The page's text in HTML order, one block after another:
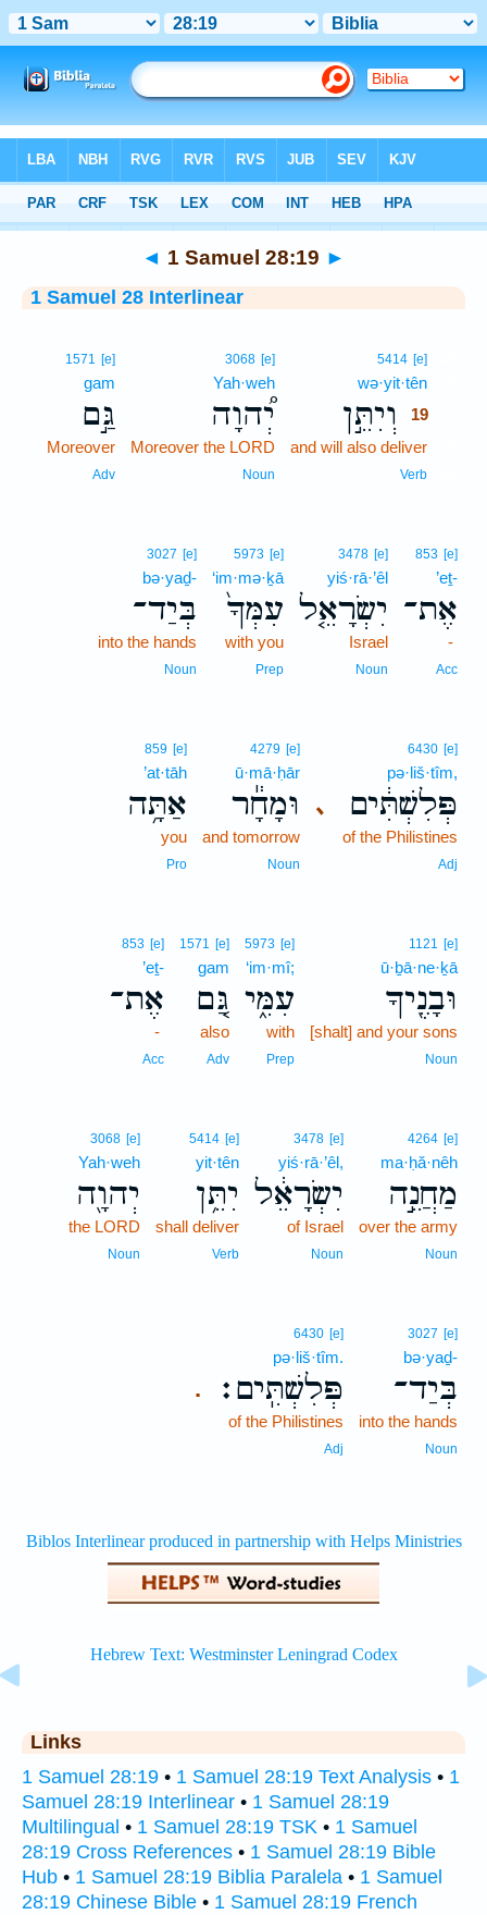
Interlinear > 1 Samuel 28:19
◄ 1 Samuel 28:19 ►
1 Samuel 28 Interlinear
5414 [e]
wə·yit·tên
וְיִתֵּ֣ן
19
and will also deliver
Verb
3068 [e]
Yah·weh
יְ֠הוָה
Moreover the LORD
Noun
1571 [e]
gam
גַּ֣ם
Moreover
Adv
853 [e]
’eṯ-
אֶת־
-
Acc
3478 [e]
yiś·rā·’êl
יִשְׂרָאֵ֤ל
Israel
Noun
5973 [e]
‘im·mə·ḵā
עִמְּךָ֙
with you
Prep
3027 [e]
bə·yaḏ-
בְּיַד־
into the hands
Noun
､
6430 [e]
pə·liš·tîm,
פְּלִשְׁתִּ֔ים
of the Philistines
Adj
4279 [e]
ū·mā·ḥār
וּמָחָ֕ר
and tomorrow
Noun
859 [e]
’at·tāh
אַתָּ֥ה
you
Pro
1121 [e]
ū·ḇā·ne·ḵā
וּבָנֶ֖יךָ
[shalt] and your sons
Noun
5973 [e]
‘im·mî;
עִמִּ֑י
with
Prep
1571 [e]
gam
גַּ֚ם
also
Adv
853 [e]
’eṯ-
אֶת־
-
Acc
4264 [e]
ma·ḥă·nêh
מַחֲנֵ֣ה
over the army
Noun
3478 [e]
yiś·rā·’êl,
יִשְׂרָאֵ֔ל
of Israel
Noun
5414 [e]
yit·tên
יִתֵּ֥ן
shall deliver
Verb
3068 [e]
Yah·weh
יְהוָ֖ה
the LORD
Noun
3027 [e]
bə·yaḏ-
בְּיַד־
into the hands
Noun
.
6430 [e]
pə·liš·tîm.
פְּלִשְׁתִּֽים׃
of the Philistines
Adj
Links
1 Samuel 28:19 • 1 Samuel 28:19 Text Analysis • 1
Samuel 28:19 Interlinear • 1 Samuel 28:19
Multilingual • 1 Samuel 28:19 TSK • 1 Samuel
28:19 Cross References • 1 Samuel 28:19 Bible
Hub • 1 Samuel 28:19 Biblia Paralela • 1 Samuel
28:19 Chinese Bible • 1 Samuel 28:19 French